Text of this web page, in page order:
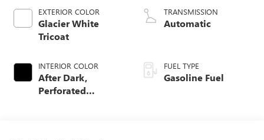
EXTERIOR COLOR
Glacier White
Tricoat
INTERIOR COLOR
After Dark,
Perforated
TRANSMISSION
Automatic
FUEL TYPE
Gasoline Fuel